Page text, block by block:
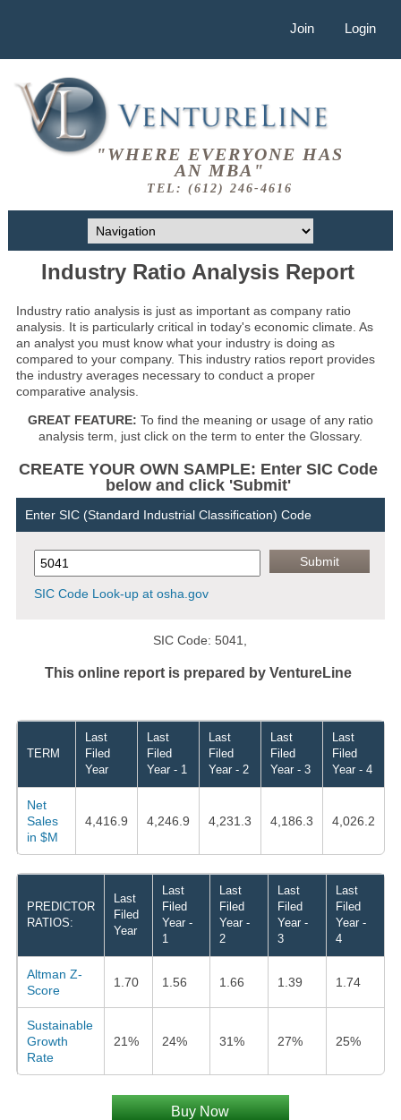
Join Login
"WHERE EVERYONE HAS
AN MBA"
TEL: (612) 246-4616
Industry Ratio Analysis Report
Industry ratio analysis is just as important as company ratio
analysis. It is particularly critical in today's economic climate. As
an analyst you must know what your industry is doing as
compared to your company. This industry ratios report provides
the industry averages necessary to conduct a proper
comparative analysis.
GREAT FEATURE: To find the meaning or usage of any ratio
analysis term, just click on the term to enter the Glossary.
CREATE YOUR OWN SAMPLE: Enter SIC Code
below and click 'Submit'
Enter SIC (Standard Industrial Classification) Code
SIC Code Look-up at osha.gov
SIC Code: 5041,
This online report is prepared by VentureLine
TERM
Last
Filed
Year
Last
Filed
Year - 1
Last
Filed
Year - 2
Last
Filed
Year - 3
Last
Filed
Year - 4
Net
Sales
in $M
4,416.9 4,246.9 4,231.3 4,186.3 4,026.2
PREDICTOR
RATIOS:
Last
Filed
Year
Last
Filed
Year -
1
Last
Filed
Year -
2
Last
Filed
Year -
3
Last
Filed
Year -
4
Altman Z-
Score
1.70 1.56 1.66 1.39 1.74
Sustainable
Growth
Rate
21% 24% 31% 27% 25%
Buy Now